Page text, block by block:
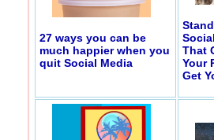
27 ways you can be
much happier when you
quit Social Media
That
Your
Get